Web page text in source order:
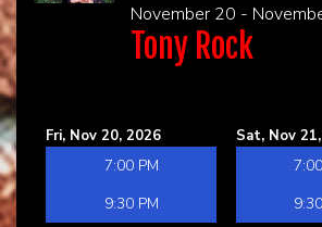
November 20 -
Tony Rock
Fri, Nov 20, 2026
7:00 PM
9:30 PM
Sat, Nov